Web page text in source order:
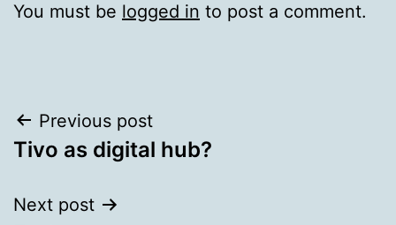
You must be logged in to post a comment.
Post
navigation
Previous post
Tivo as digital hub?
Next post